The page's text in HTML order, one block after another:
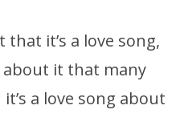
that it’s a love song,
about it that many
a love song about